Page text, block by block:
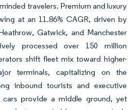
travelers. Premium and luxury
at an 11.86% CAGR, driven by
Gatwick, and Manchester
processed over 150 million
shift fleet mix toward higher-
terminals, capitalizing on the
inbound tourists and executive
cars provide a middle ground, yet